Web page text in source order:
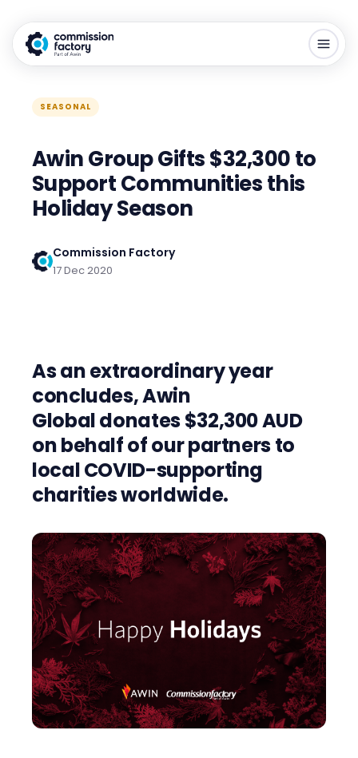
SEASONAL
Awin Group Gifts $32,300 to
Support Communities this
Holiday Season
Commission Factory
17 Dec 2020
As an extraordinary year
concludes, Awin
Globaldonates $32,300 AUD
on behalf of our partners to
local COVID-supporting
charities worldwide.